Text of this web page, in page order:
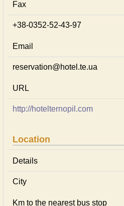
Fax
+38-0352-52-43-97
Email
reservation@hotel.te.ua
URL
http://hotelternopil.com
Location
Details
City
Km to the nearest bus stop